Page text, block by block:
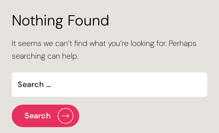
Nothing Found
It seems we can’t find what you’re looking for. Perhaps
searching can help.